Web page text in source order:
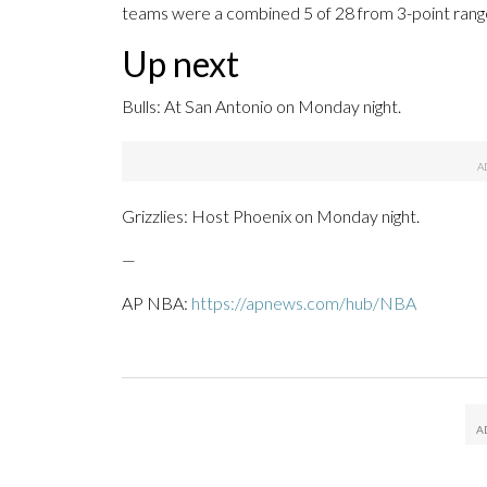
teams were a combined 5 of 28 from 3-point
Up next
Bulls: At San Antonio on Monday night.
Grizzlies: Host Phoenix on Monday night.
—
AP NBA: https://apnews.com/hub/NBA